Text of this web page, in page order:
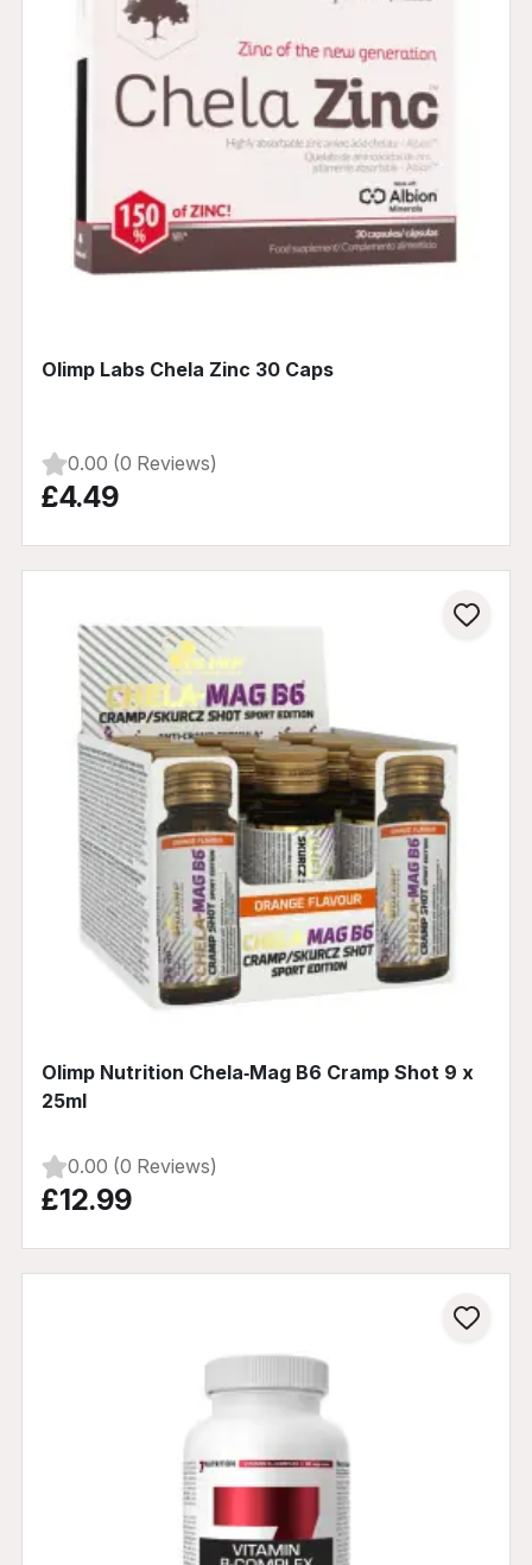
Olimp Labs Chela Zinc 30 Caps
0.00 (0 Reviews)
£4.49
Olimp Nutrition Chela‑Mag B6 Cramp Shot 9 x
25ml
0.00 (0 Reviews)
£12.99